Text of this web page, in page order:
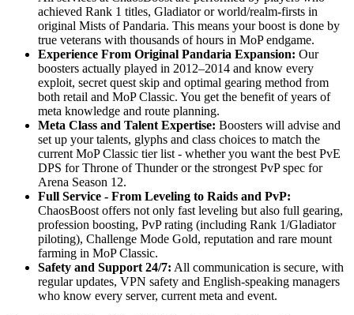
achieved Rank 1 titles, Gladiator or world/realm-firsts in
original Mists of Pandaria. This means your boost is done by
true veterans with thousands of hours in MoP endgame.
Experience From Original Pandaria Expansion: Our
boosters actually played in 2012–2014 and know every
exploit, secret quest skip and optimal gearing method from
both retail and MoP Classic. You get the benefit of years of
meta knowledge and route planning.
Meta Class and Talent Expertise: Boosters will advise and
set up your talents, glyphs and class choices to match the
current MoP Classic tier list - whether you want the best PvE
DPS for Throne of Thunder or the strongest PvP spec for
Arena Season 12.
Full Service - From Leveling to Raids and PvP:
ChaosBoost offers not only fast leveling but also full gearing,
profession boosting, PvP rating (including Rank 1/Gladiator
piloting), Challenge Mode Gold, reputation and rare mount
farming in MoP Classic.
Safety and Support 24/7: All communication is secure, with
regular updates, VPN safety and English-speaking managers
who know every server, current meta and event.